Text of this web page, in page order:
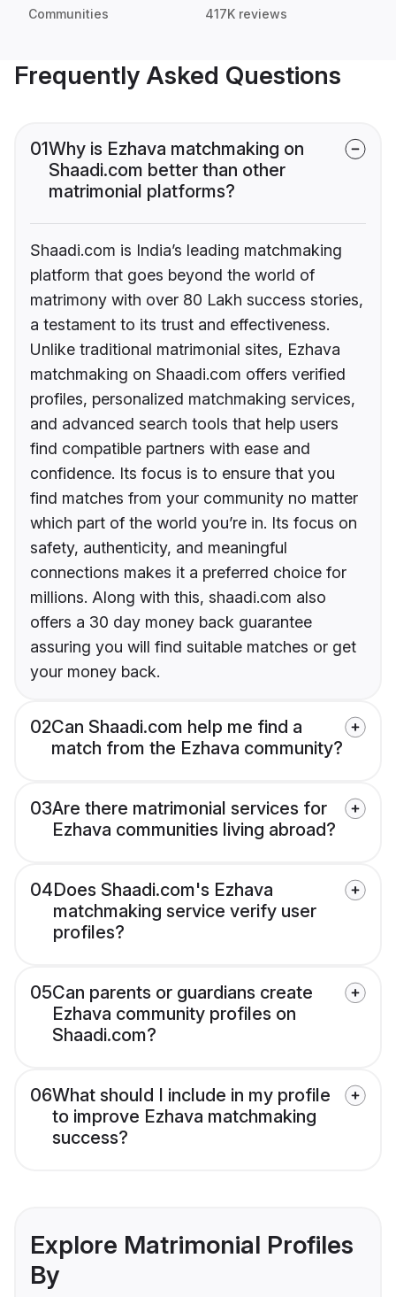
Communities 417K reviews
Frequently Asked Questions
01Why is Ezhava matchmaking on
Shaadi.com better than other
matrimonial platforms?
Shaadi.com is India’s leading matchmaking
platform that goes beyond the world of
matrimony with over 80 Lakh success stories,
a testament to its trust and effectiveness.
Unlike traditional matrimonial sites, Ezhava
matchmaking on Shaadi.com offers verified
profiles, personalized matchmaking services,
and advanced search tools that help users
find compatible partners with ease and
confidence. Its focus is to ensure that you
find matches from your community no matter
which part of the world you’re in. Its focus on
safety, authenticity, and meaningful
connections makes it a preferred choice for
millions. Along with this, shaadi.com also
offers a 30 day money back guarantee
assuring you will find suitable matches or get
your money back.
02Can Shaadi.com help me find a
match from the Ezhava community?
03Are there matrimonial services for
Ezhava communities living abroad?
04Does Shaadi.com's Ezhava
matchmaking service verify user
profiles?
05Can parents or guardians create
Ezhava community profiles on
Shaadi.com?
06What should I include in my profile
to improve Ezhava matchmaking
success?
Explore Matrimonial Profiles
By